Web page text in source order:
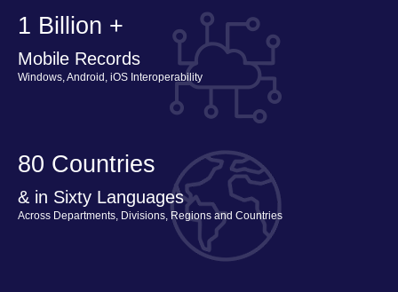
1 Billion +
Mobile Records
Windows, Android, iOS Interoperability
80 Countries
& in Sixty Languages
Across Departments, Divisions, Regions and Countries